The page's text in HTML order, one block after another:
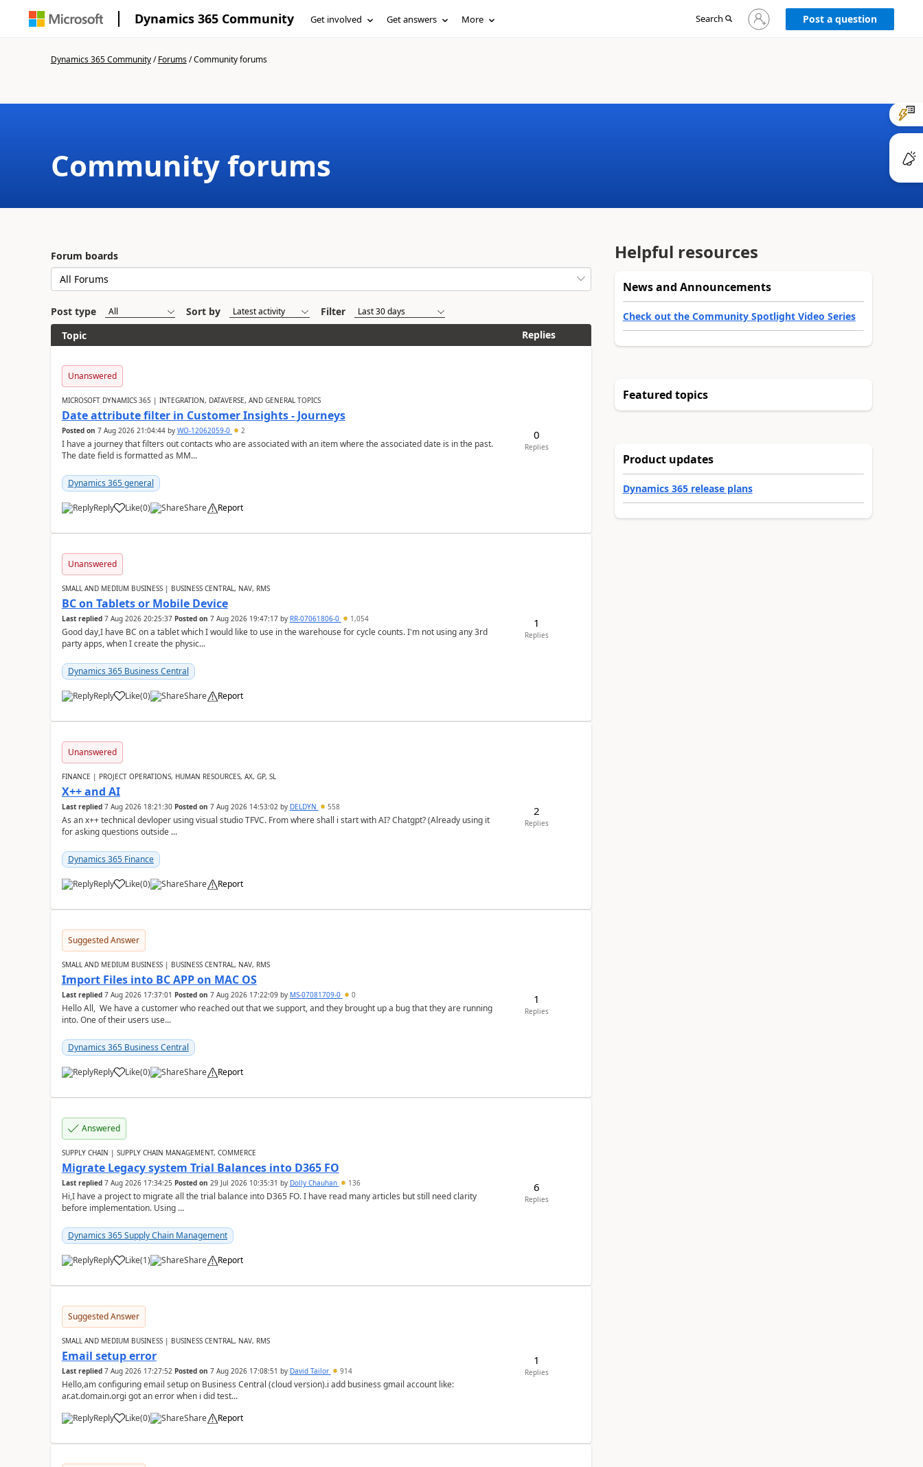
Dynamics 365 Community Get involved Get answers More Search
Sign
in
Post a question
Dynamics 365 Community/Forums/Community forums
Community forums
Forum boards
Post type Sort by
Filter
Topic
Replies
Unanswered
MICROSOFT DYNAMICS 365 | INTEGRATION, DATAVERSE, AND GENERAL TOPICS
Date attribute filter in Customer Insights - Journeys
Posted on 7 Aug 2026 21:04:44by WO-12062059-0 2
I have a journey that filters out contacts who are associated with an item where the associated date is in the past.
The date field is formatted as MM...
Dynamics 365 general
Reply Like(0) Share Report
0
Replies
Unanswered
SMALL AND MEDIUM BUSINESS | BUSINESS CENTRAL, NAV, RMS
BC on Tablets or Mobile Device
Last replied 7 Aug 2026 20:25:37 Posted on 7 Aug 2026 19:47:17by RR-07061806-0 1,054
Good day,I have BC on a tablet which I would like to use in the warehouse for cycle counts. I'm not using any 3rd
party apps, when I create the physic...
Dynamics 365 Business Central
Reply Like(0) Share Report
1
Replies
Unanswered
FINANCE | PROJECT OPERATIONS, HUMAN RESOURCES, AX, GP, SL
X++ and AI
Last replied 7 Aug 2026 18:21:30 Posted on 7 Aug 2026 14:53:02by DELDYN 558
As an x++ technical devloper using visual studio TFVC. From where shall i start with AI? Chatgpt? (Already using it
for asking questions outside ...
Dynamics 365 Finance
Reply Like(0) Share Report
2
Replies
Suggested Answer
SMALL AND MEDIUM BUSINESS | BUSINESS CENTRAL, NAV, RMS
Import Files into BC APP on MAC OS
Last replied 7 Aug 2026 17:37:01 Posted on 7 Aug 2026 17:22:09by MS-07081709-0 0
Hello All, We have a customer who reached out that we support, and they brought up a bug that they are running
into. One of their users use...
Dynamics 365 Business Central
Reply Like(0) Share Report
1
Replies
Answered
SUPPLY CHAIN | SUPPLY CHAIN MANAGEMENT, COMMERCE
Migrate Legacy system Trial Balances into D365 FO
Last replied 7 Aug 2026 17:34:25 Posted on 29 Jul 2026 10:35:31 by Dolly Chauhan 136
Hi,I have a project to migrate all the trial balance into D365 FO. I have read many articles but still need clarity
before implementation. Using ...
Dynamics 365 Supply Chain Management
Reply Like(1) Share Report
6
Replies
Suggested Answer
SMALL AND MEDIUM BUSINESS | BUSINESS CENTRAL, NAV, RMS
Email setup error
Last replied 7 Aug 2026 17:27:52 Posted on 7 Aug 2026 17:08:51 by David Tailor 914
Hello,am configuring email setup on Business Central (cloud version).i add business gmail account like:
ar.at.domain.orgi got an error when i did test...
Reply
Like(0) Share Report
1
Replies
Helpful resources
News and Announcements
Check out the Community Spotlight Video Series
Featured topics
Product updates
Dynamics 365 release plans